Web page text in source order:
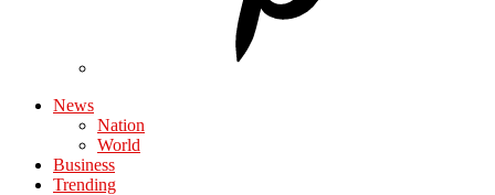
News
Nation
World
Business
Trending